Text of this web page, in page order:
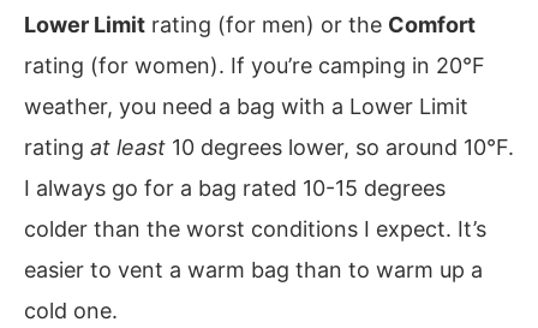
Lower Limit rating (for men) or the Comfort
rating (for women). If you’re camping in 20°F
weather, you need a bag with a Lower Limit
rating at least 10 degrees lower, so around 10°F.
I always go for a bag rated 10-15 degrees
colder than the worst conditions I expect. It’s
easier to vent a warm bag than to warm up a
cold one.